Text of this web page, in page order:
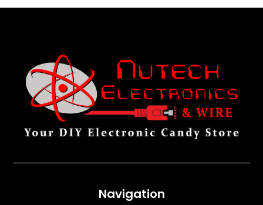
Navigation